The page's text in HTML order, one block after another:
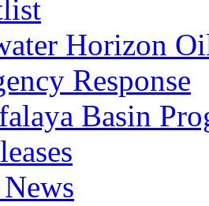
Horizon
Response
Basin